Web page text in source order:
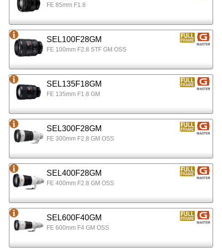
FE 85mm F1.8
SEL100F28GM
FE 100mm F2.8 STF GM OSS
SEL135F18GM
FE 135mm F1.8 GM
SEL300F28GM
FE 300mm F2.8 GM OSS
SEL400F28GM
FE 400mm F2.8 GM OSS
SEL600F40GM
FE 600mm F4 GM OSS